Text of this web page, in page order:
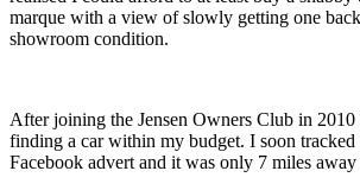
marque with a view of slowly getting one
showroom condition.
After joining the Jensen Owners Club in 2010
finding a car within my budget. I soon tracked
Facebook advert and it was only 7 miles